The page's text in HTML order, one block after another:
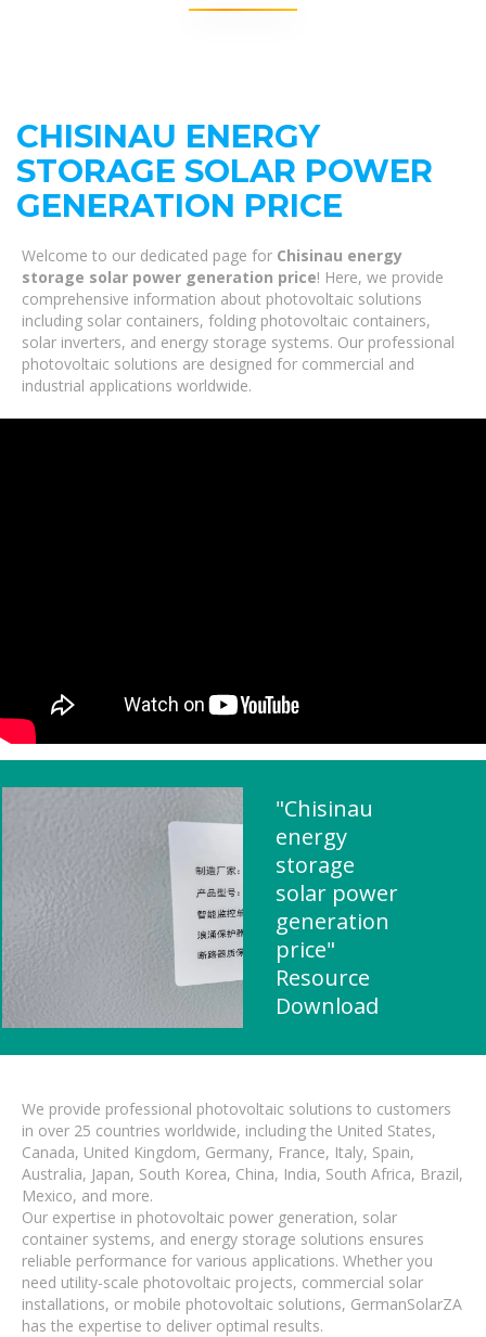
CHISINAU ENERGY
STORAGE SOLAR POWER
GENERATION PRICE
Welcome to our dedicated page for Chisinau energy
storage solar power generation price! Here, we provide
comprehensive information about photovoltaic solutions
including solar containers, folding photovoltaic containers,
solar inverters, and energy storage systems. Our professional
photovoltaic solutions are designed for commercial and
industrial applications worldwide.
"Chisinau
energy
storage
solar power
generation
price"
Resource
Download
We provide professional photovoltaic solutions to customers
in over 25 countries worldwide, including the United States,
Canada, United Kingdom, Germany, France, Italy, Spain,
Australia, Japan, South Korea, China, India, South Africa, Brazil,
Mexico, and more.
Our expertise in photovoltaic power generation, solar
container systems, and energy storage solutions ensures
reliable performance for various applications. Whether you
need utility-scale photovoltaic projects, commercial solar
installations, or mobile photovoltaic solutions, GermanSolarZA
has the expertise to deliver optimal results.